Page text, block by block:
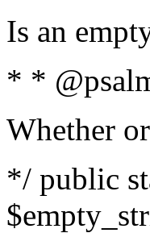
Is an
* *
Whether
*/ public